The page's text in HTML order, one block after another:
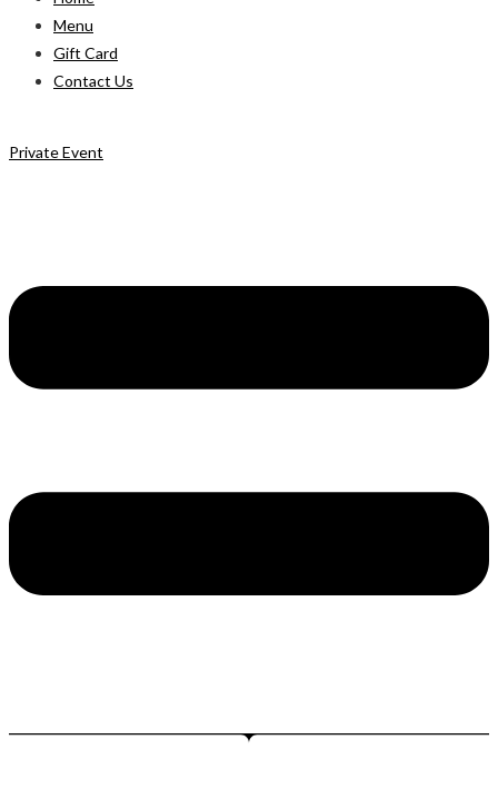
Menu
Gift Card
Contact Us
Private Event